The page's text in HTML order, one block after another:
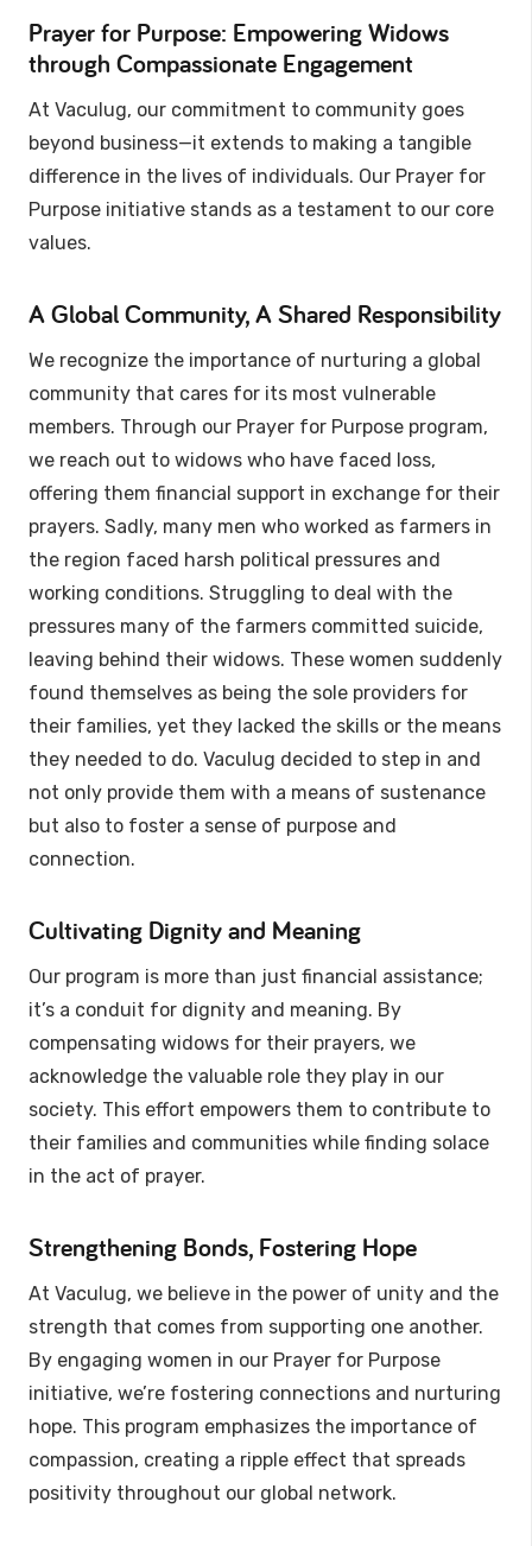
Prayer for Purpose: Empowering Widows
through Compassionate Engagement
At Vaculug, our commitment to community goes
beyond business—it extends to making a tangible
difference in the lives of individuals. Our Prayer for
Purpose initiative stands as a testament to our core
values.
A Global Community, A Shared Responsibility
We recognize the importance of nurturing a global
community that cares for its most vulnerable
members. Through our Prayer for Purpose program,
we reach out to widows who have faced loss,
offering them financial support in exchange for their
prayers. Sadly, many men who worked as farmers in
the region faced harsh political pressures and
working conditions. Struggling to deal with the
pressures many of the farmers committed suicide,
leaving behind their widows. These women suddenly
found themselves as being the sole providers for
their families, yet they lacked the skills or the means
they needed to do. Vaculug decided to step in and
not only provide them with a means of sustenance
but also to foster a sense of purpose and
connection.
Cultivating Dignity and Meaning
Our program is more than just financial assistance;
it’s a conduit for dignity and meaning. By
compensating widows for their prayers, we
acknowledge the valuable role they play in our
society. This effort empowers them to contribute to
their families and communities while finding solace
in the act of prayer.
Strengthening Bonds, Fostering Hope
At Vaculug, we believe in the power of unity and the
strength that comes from supporting one another.
By engaging women in our Prayer for Purpose
initiative, we’re fostering connections and nurturing
hope. This program emphasizes the importance of
compassion, creating a ripple effect that spreads
positivity throughout our global network.